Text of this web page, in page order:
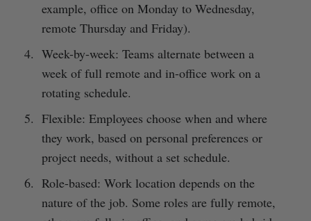
example, office on Monday to Wednesday,
remote Thursday and Friday).
Week-by-week: Teams alternate between a
week of full remote and in-office work on a
rotating schedule.
Flexible: Employees choose when and where
they work, based on personal preferences or
project needs, without a set schedule.
Role-based: Work location depends on the
nature of the job. Some roles are fully remote,